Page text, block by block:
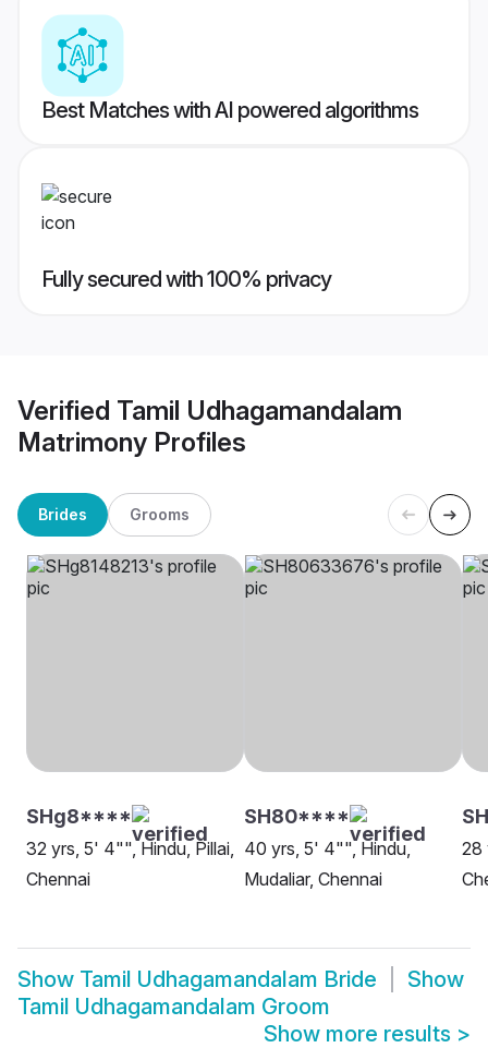
Best Matches with AI powered algorithms
Fully secured with 100% privacy
Verified Tamil Udhagamandalam
Matrimony Profiles
Brides Grooms
SHg8****
32 yrs, 5' 4"", Hindu, Pillai,
Chennai
SH80****
40 yrs, 5' 4"", Hindu,
Mudaliar, Chennai
28
Show Tamil Udhagamandalam Bride
Show
Tamil Udhagamandalam Groom
Show more results >